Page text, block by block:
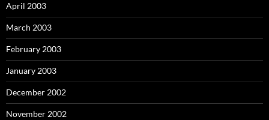
April 2003
March 2003
February 2003
January 2003
December 2002
November 2002